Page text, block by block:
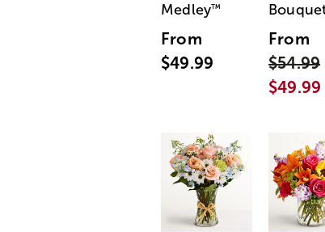
Medley™
From
$49.99
From
$54.99
$49.99